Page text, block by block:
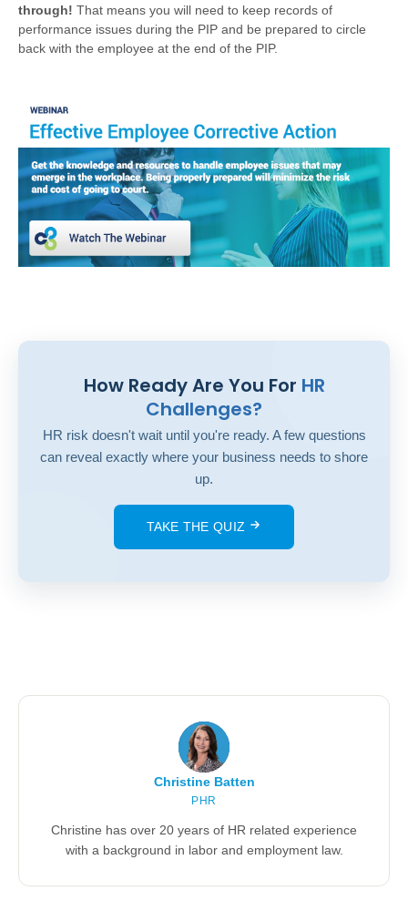
through! That means you will need to keep records of
performance issues during the PIP and be prepared to circle
back with the employee at the end of the PIP.
How Ready Are You For HR
Challenges?
HR risk doesn't wait until you're ready. A few questions
can reveal exactly where your business needs to shore
up.
TAKE THE QUIZ
Christine Batten
PHR
Christine has over 20 years of HR related experience
with a background in labor and employment law.